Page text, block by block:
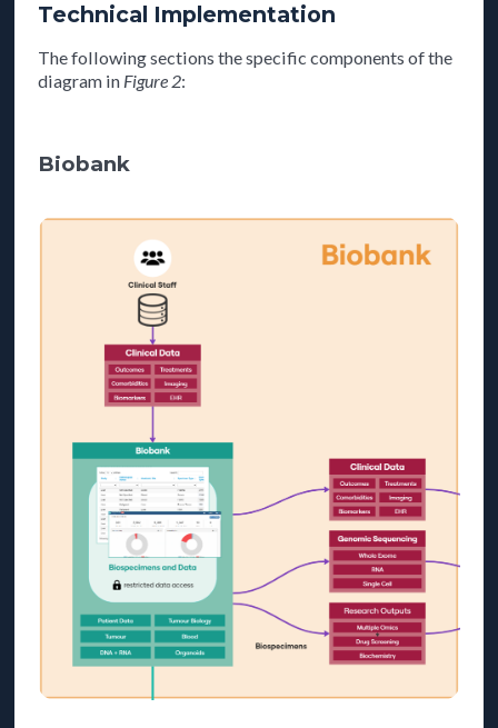
Technical Implementation
The following sections the specific components of the
diagram in Figure 2:
Biobank